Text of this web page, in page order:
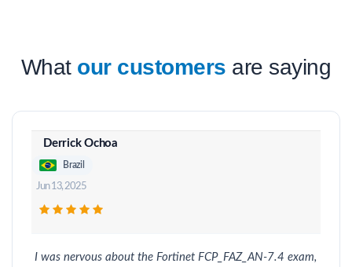
What our customers are saying
Derrick Ochoa
Brazil
Jun 13, 2025
I was nervous about the Fortinet FCP_FAZ_AN-7.4 exam,